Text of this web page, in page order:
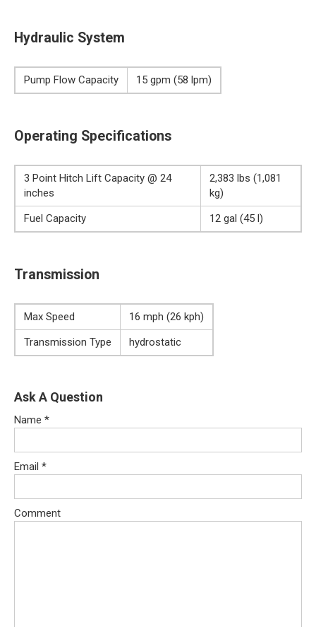
Hydraulic System
Pump Flow Capacity 15 gpm (58 lpm)
Operating Specifications
3 Point Hitch Lift Capacity @ 24
inches
2,383 lbs (1,081
kg)
Fuel Capacity
12 gal (45 l)
Transmission
Max Speed
16 mph (26 kph)
Transmission Type
hydrostatic
Ask A Question
Name *
Email *
Comment